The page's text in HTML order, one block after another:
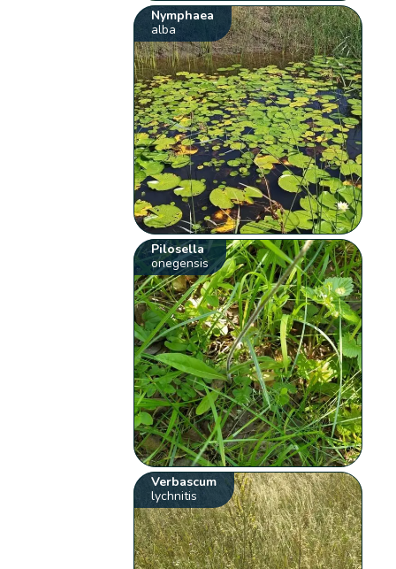
Nymphaea
alba
Pilosella
onegensis
Verbascum
lychnitis